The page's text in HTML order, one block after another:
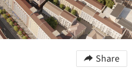
Share